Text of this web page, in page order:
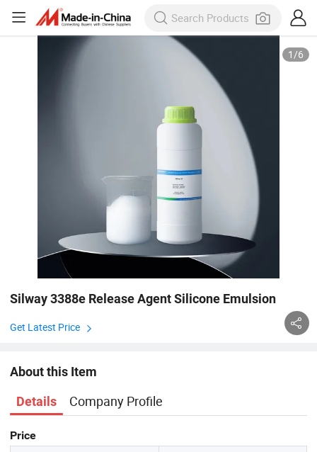
1/6
Silway 3388e Release Agent Silicone Emulsion
Get Latest Price
About this Item
Details Company Profile
Price